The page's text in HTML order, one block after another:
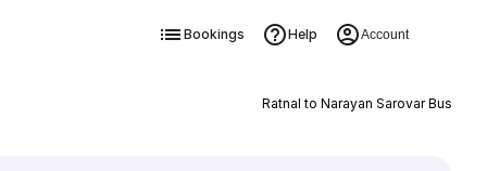
Bookings Help Account
Ratnal to Narayan Sarovar Bus